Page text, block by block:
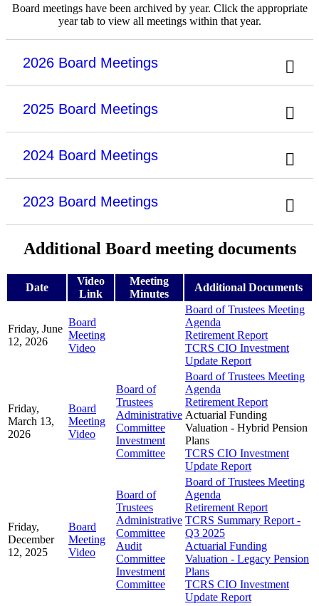
Board meetings have been archived by year. Click the appropriate
year tab to view all meetings within that year.
2026 Board Meetings
2025 Board Meetings
2024 Board Meetings
2023 Board Meetings
Additional Board meeting documents
Date
Video
Link
Meeting
Minutes
Additional Documents
Friday, June
12, 2026
Board
Meeting
Video
Board of Trustees Meeting
Agenda
Retirement Report
TCRS CIO Investment
Update Report
Friday,
March 13,
2026
Board
Meeting
Video
Board of
Trustees
Administrative
Committee
Investment
Committee
Board of Trustees Meeting
Agenda
Retirement Report
Actuarial Funding
Valuation - Hybrid Pension
Plans
TCRS CIO Investment
Update Report
Friday,
December
12, 2025
Board
Meeting
Video
Board of
Trustees
Administrative
Committee
Audit
Committee
Investment
Committee
Board of Trustees Meeting
Agenda
Retirement Report
TCRS Summary Report -
Q3 2025
Actuarial Funding
Valuation - Legacy Pension
Plans
TCRS CIO Investment
Update Report